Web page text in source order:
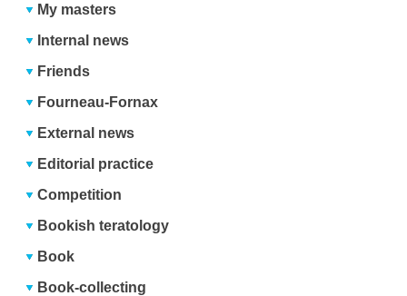
My masters
Internal news
Friends
Fourneau-Fornax
External news
Editorial practice
Competition
Bookish teratology
Book
Book-collecting